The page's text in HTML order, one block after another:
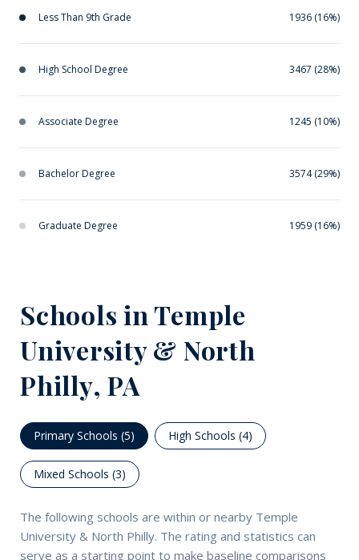
Less Than 9th Grade 1936 (16%)
High School Degree 3467 (28%)
Associate Degree 1245 (10%)
Bachelor Degree 3574 (29%)
Graduate Degree 1959 (16%)
Schools in Temple
University & North
Philly, PA
Primary Schools (5) High Schools (4)
Mixed Schools (3)
The following schools are within or nearby Temple
University & North Philly. The rating and statistics can
serve as a starting point to make baseline comparisons